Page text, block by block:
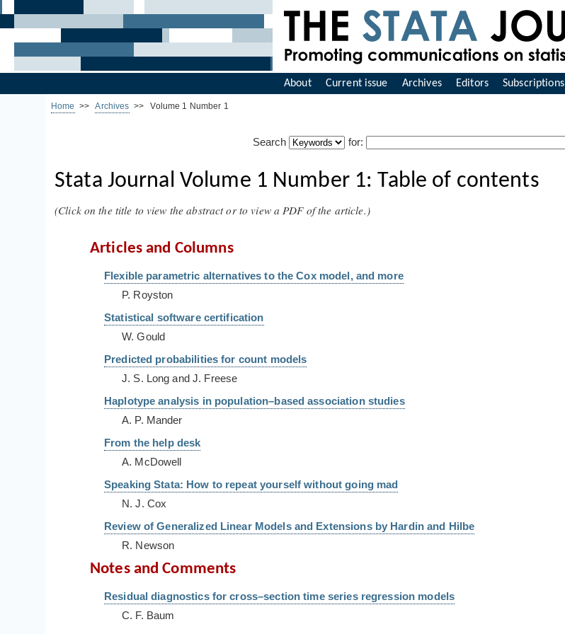
About Current issue Archives Editors Subscriptions
Home >>Archives >> Volume 1 Number 1
Search for:
Stata Journal Volume 1 Number 1: Table of contents
(Click on the title to view the abstract or to view a PDF of the article.)
Articles and Columns
Flexible parametric alternatives to the Cox model, and more
P. Royston
Statistical software certification
W. Gould
Predicted probabilities for count models
J. S. Long and J. Freese
Haplotype analysis in population–based association studies
A. P. Mander
From the help desk
A. McDowell
Speaking Stata: How to repeat yourself without going mad
N. J. Cox
Review of Generalized Linear Models and Extensions by Hardin and Hilbe
R. Newson
Notes and Comments
Residual diagnostics for cross–section time series regression models
C. F. Baum